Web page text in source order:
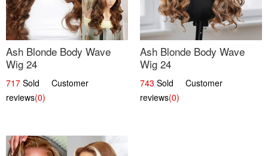
Ash Blonde Body Wave
Wig 24
717 Sold Customer
reviews(0)
Ash Blonde Body Wave
Wig 24
743 Sold Customer
reviews(0)